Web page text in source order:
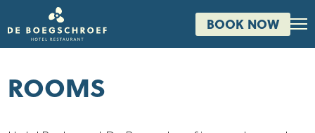
BOOK NOW
ROOMS